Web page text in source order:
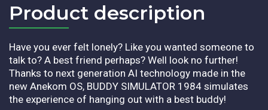
Product description​
Have you ever felt lonely? Like you wanted someone to
talk to? A best friend perhaps? Well look no further!
Thanks to next generation AI technology made in the
new Anekom OS, BUDDY SIMULATOR 1984 simulates
the experience of hanging out with a best buddy!